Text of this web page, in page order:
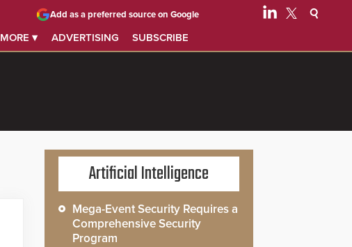
MORE ▾ ADVERTISING SUBSCRIBE
Add as a preferred source on Google
Artificial Intelligence
Mega-Event Security Requires a
Comprehensive Security
Program